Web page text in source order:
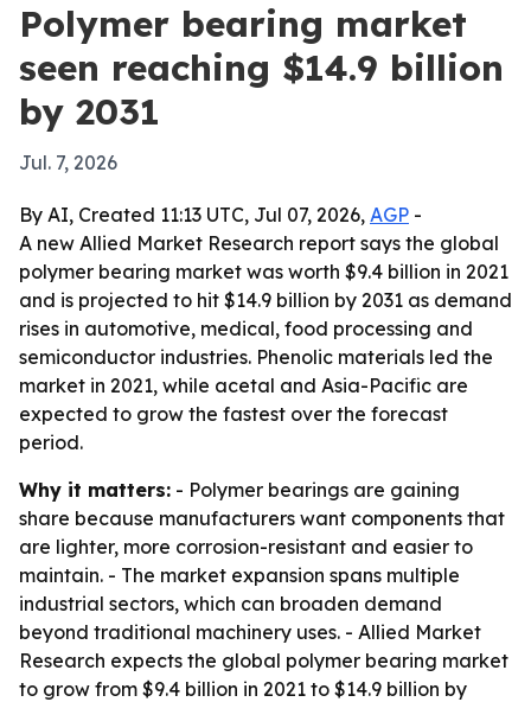
Polymer bearing market
seen reaching $14.9 billion
by 2031
Jul. 7, 2026
By AI, Created 11:13 UTC, Jul 07, 2026, AGP -
A new Allied Market Research report says the global
polymer bearing market was worth $9.4 billion in 2021
and is projected to hit $14.9 billion by 2031 as demand
rises in automotive, medical, food processing and
semiconductor industries. Phenolic materials led the
market in 2021, while acetal and Asia-Pacific are
expected to grow the fastest over the forecast
period.
Why it matters: - Polymer bearings are gaining
share because manufacturers want components that
are lighter, more corrosion-resistant and easier to
maintain. - The market expansion spans multiple
industrial sectors, which can broaden demand
beyond traditional machinery uses. - Allied Market
Research expects the global polymer bearing market
to grow from $9.4 billion in 2021 to $14.9 billion by